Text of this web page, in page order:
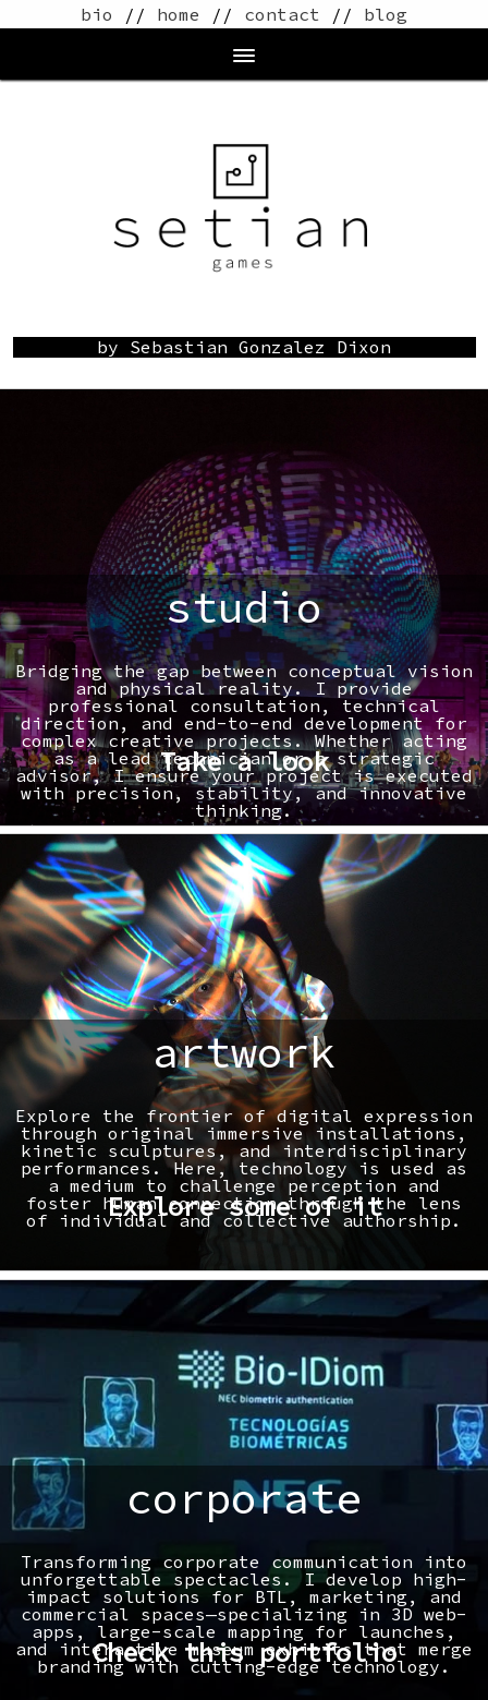
bio // home // contact // blog
by Sebastian Gonzalez Dixon
studio
Bridging the gap between conceptual vision
and physical reality. I provide
professional consultation, technical
direction, and end-to-end development for
complex creative projects. Whether acting
as a lead technician or a strategic
advisor, I ensure your project is executed
with precision, stability, and innovative
thinking.
Take a look
artwork
Explore the frontier of digital expression
through original immersive installations,
kinetic sculptures, and interdisciplinary
performances. Here, technology is used as
a medium to challenge perception and
foster human connection through the lens
of individual and collective authorship.
Explore some of it
corporate
Transforming corporate communication into
unforgettable spectacles. I develop high-
impact solutions for BTL, marketing, and
commercial spaces—specializing in 3D web-
apps, large-scale mapping for launches,
and interactive museum exhibits that merge
branding with cutting-edge technology.
Check this portfolio